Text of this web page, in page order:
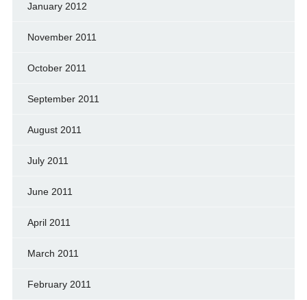
January 2012
November 2011
October 2011
September 2011
August 2011
July 2011
June 2011
April 2011
March 2011
February 2011